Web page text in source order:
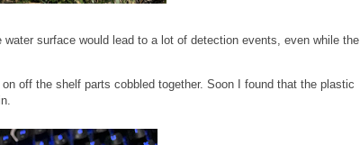
surface would lead to a lot of detection events, even while the
off the shelf parts cobbled together. Soon I found that the plastic